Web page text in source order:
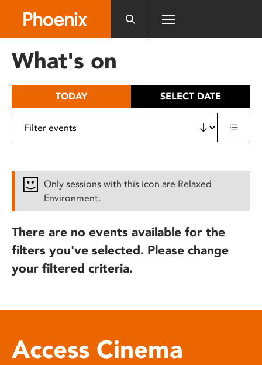
includes
What's on
TODAY SELECT DATE
Only sessions with this icon are Relaxed
Environment.
There are no events available for the
filters you've selected. Please change
your filtered criteria.
Access Cinema